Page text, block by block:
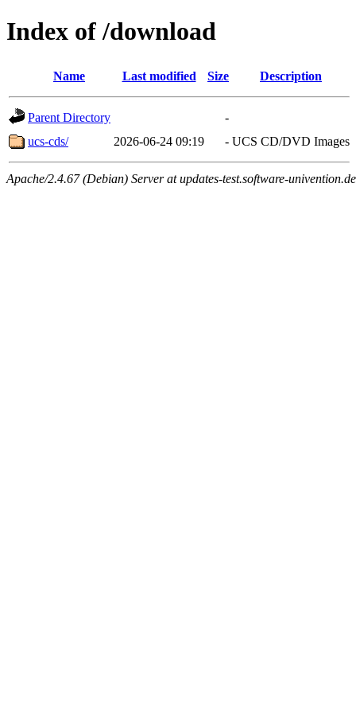
Index of /download
Name Last modified Size Description
Parent Directory
-
ucs-cds/
2026-06-24 09:19 - UCS CD/DVD Images
Apache/2.4.67 (Debian) Server at updates-test.software-